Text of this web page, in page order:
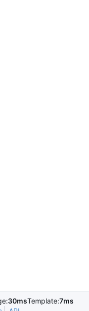
30msTemplate:7ms